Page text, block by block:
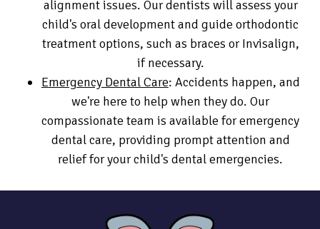
alignment issues. Our dentists will assess your
child's oral development and guide orthodontic
treatment options, such as braces or Invisalign,
if necessary.
Emergency Dental Care: Accidents happen, and
we're here to help when they do. Our
compassionate team is available for emergency
dental care, providing prompt attention and
relief for your child's dental emergencies.